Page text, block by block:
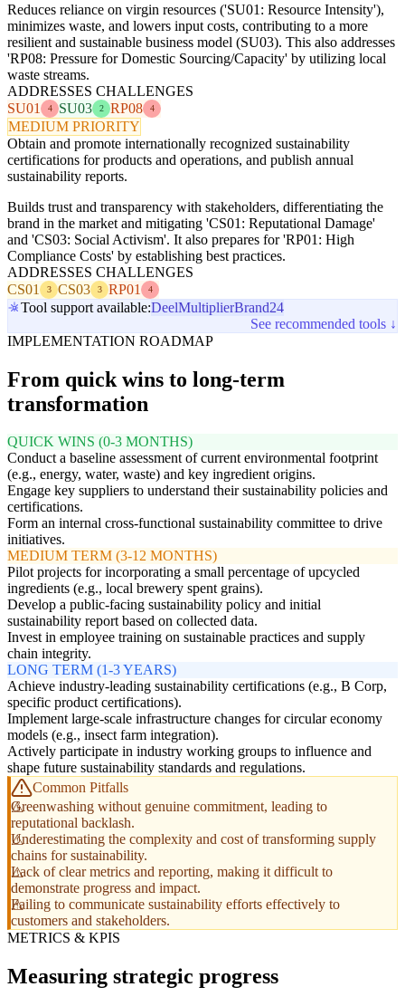
Reduces reliance on virgin resources ('SU01: Resource Intensity'),
minimizes waste, and lowers input costs, contributing to a more
resilient and sustainable business model (SU03). This also addresses
'RP08: Pressure for Domestic Sourcing/Capacity' by utilizing local
waste streams.
ADDRESSES CHALLENGES
SU01
4 SU03 2 RP08 4
MEDIUM PRIORITY
Obtain and promote internationally recognized sustainability
certifications for products and operations, and publish annual
sustainability reports.
Builds trust and transparency with stakeholders, differentiating the
brand in the market and mitigating 'CS01: Reputational Damage'
and 'CS03: Social Activism'. It also prepares for 'RP01: High
Compliance Costs' by establishing best practices.
ADDRESSES CHALLENGES
CS01
3 CS03 3 RP01 4
Tool support available:DeelMultiplierBrand24
See recommended tools ↓
IMPLEMENTATION ROADMAP
From quick wins to long-term
transformation
QUICK WINS (0-3 MONTHS)
Conduct a baseline assessment of current environmental footprint
(e.g., energy, water, waste) and key ingredient origins.
Engage key suppliers to understand their sustainability policies and
certifications.
Form an internal cross-functional sustainability committee to drive
initiatives.
MEDIUM TERM (3-12 MONTHS)
Pilot projects for incorporating a small percentage of upcycled
ingredients (e.g., local brewery spent grains).
Develop a public-facing sustainability policy and initial
sustainability report based on collected data.
Invest in employee training on sustainable practices and supply
chain integrity.
LONG TERM (1-3 YEARS)
Achieve industry-leading sustainability certifications (e.g., B Corp,
specific product certifications).
Implement large-scale infrastructure changes for circular economy
models (e.g., insect farm integration).
Actively participate in industry working groups to influence and
shape future sustainability standards and regulations.
Common Pitfalls
Greenwashing without genuine commitment, leading to
reputational backlash.
Underestimating the complexity and cost of transforming supply
chains for sustainability.
Lack of clear metrics and reporting, making it difficult to
demonstrate progress and impact.
Failing to communicate sustainability efforts effectively to
customers and stakeholders.
METRICS & KPIS
Measuring strategic progress